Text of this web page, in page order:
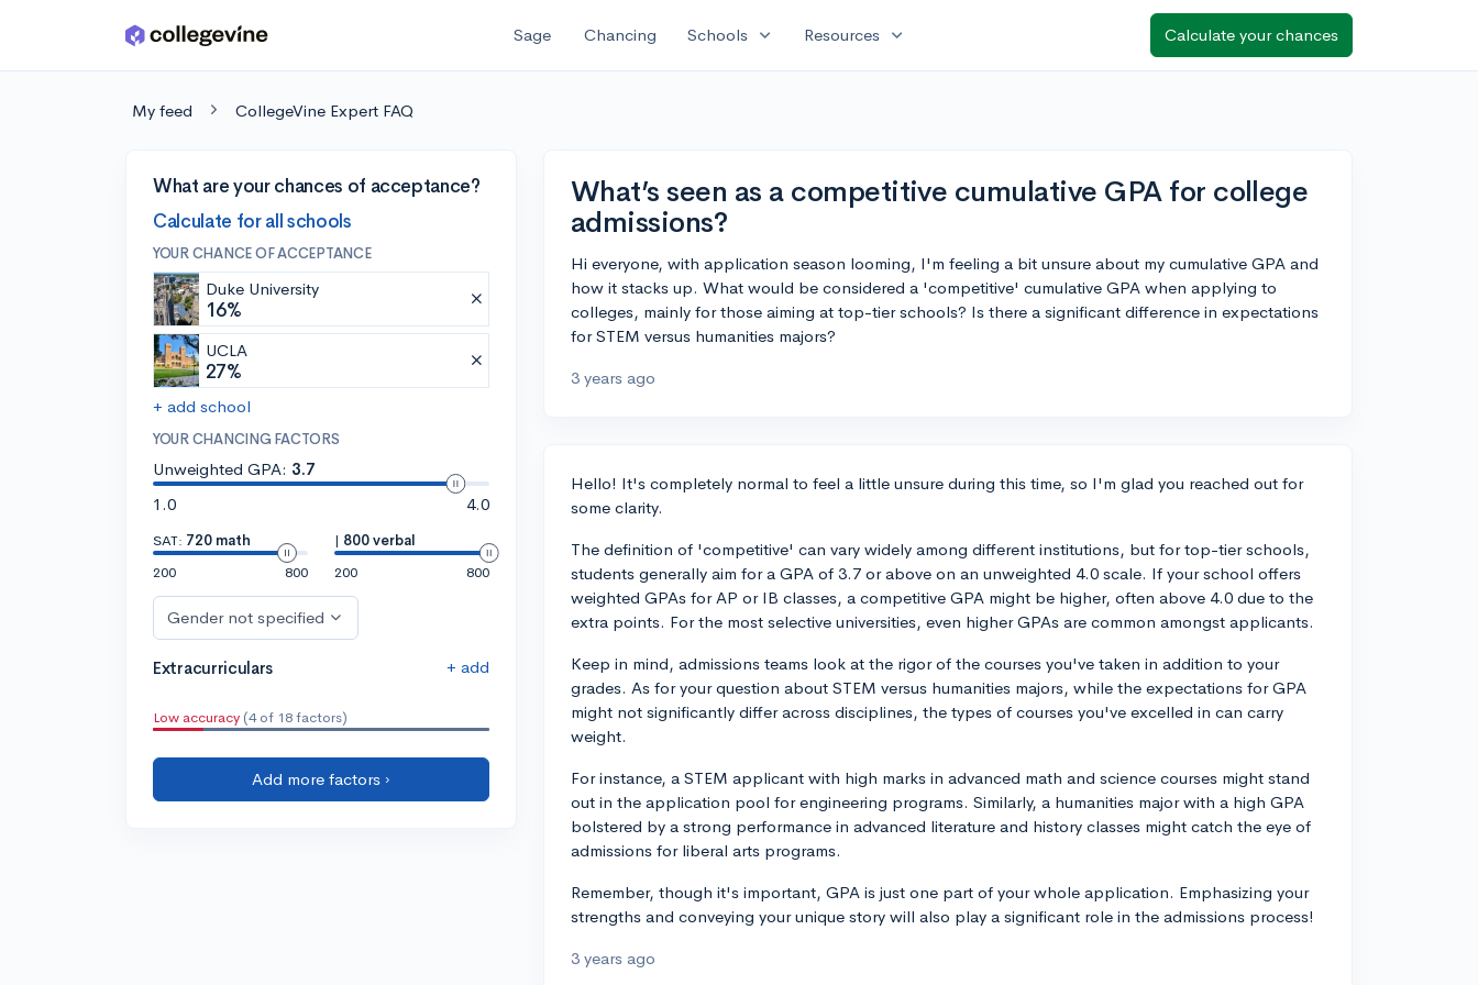
Skip to main content Sage Chancing Schools expand_more Resources expand_more Calculate your chances
My feed CollegeVine Expert FAQ
What are your chances of acceptance?
Calculate for all schools
YOUR CHANCE OF ACCEPTANCE
Duke University
16%
UCLA
27%
+ add school
YOUR CHANCING FACTORS
Unweighted GPA: 3.7
1.0
4.0
SAT: 720 math
200
800
| 800 verbal
200
800
Gender not specified
Extracurriculars + add
Low accuracy (4 of 18 factors)
Add more factors ›
What’s seen as a competitive cumulative GPA for college
admissions?
Hi everyone, with application season looming, I'm feeling a bit unsure about my cumulative GPA and
how it stacks up. What would be considered a 'competitive' cumulative GPA when applying to
colleges, mainly for those aiming at top-tier schools? Is there a significant difference in expectations
for STEM versus humanities majors?
3 years ago
Hello! It's completely normal to feel a little unsure during this time, so I'm glad you reached out for
some clarity.
The definition of 'competitive' can vary widely among different institutions, but for top-tier schools,
students generally aim for a GPA of 3.7 or above on an unweighted 4.0 scale. If your school offers
weighted GPAs for AP or IB classes, a competitive GPA might be higher, often above 4.0 due to the
extra points. For the most selective universities, even higher GPAs are common amongst applicants.
Keep in mind, admissions teams look at the rigor of the courses you've taken in addition to your
grades. As for your question about STEM versus humanities majors, while the expectations for GPA
might not significantly differ across disciplines, the types of courses you've excelled in can carry
weight.
For instance, a STEM applicant with high marks in advanced math and science courses might stand
out in the application pool for engineering programs. Similarly, a humanities major with a high GPA
bolstered by a strong performance in advanced literature and history classes might catch the eye of
admissions for liberal arts programs.
Remember, though it's important, GPA is just one part of your whole application. Emphasizing your
strengths and conveying your unique story will also play a significant role in the admissions process!
3 years ago